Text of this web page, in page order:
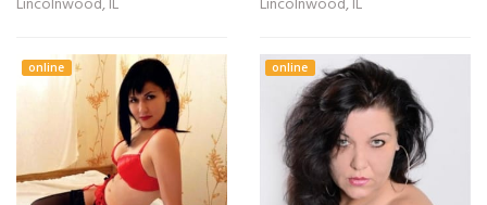
online online